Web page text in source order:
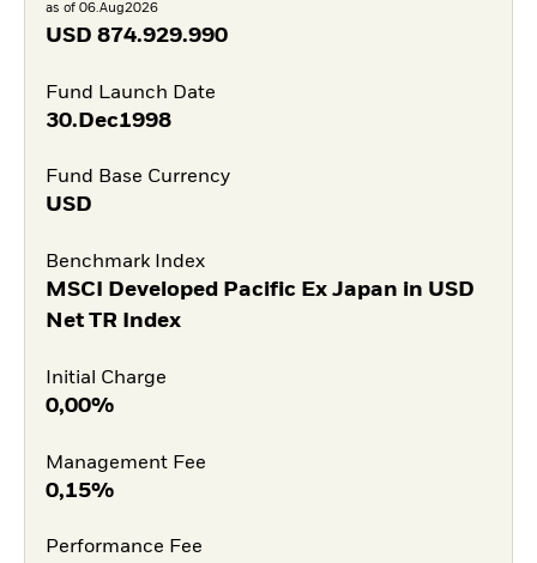
as of 06.Aug2026
USD 874.929.990
Fund Launch Date
30.Dec1998
Fund Base Currency
USD
Benchmark Index
MSCI Developed Pacific Ex Japan in USD
Net TR Index
Initial Charge
0,00%
Management Fee
0,15%
Performance Fee